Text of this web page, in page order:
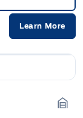
Learn More